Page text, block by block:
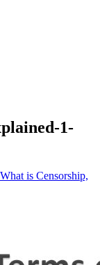
1-
is Censorship,